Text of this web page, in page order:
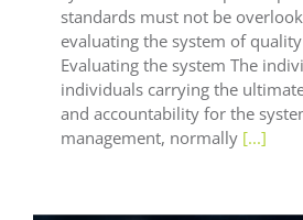
standards must not be
evaluating the system of
Evaluating the system The
individuals carrying the
and accountability for the
management, normally [...]